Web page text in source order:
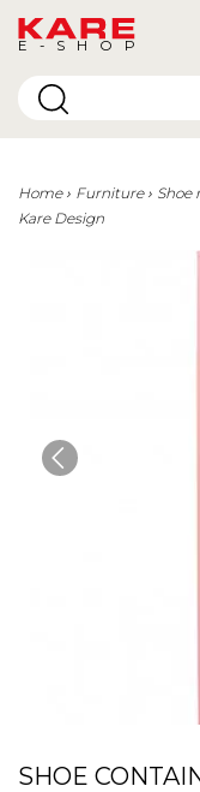
E-SHOP
Home Furniture Shoe
Kare Design
SHOE